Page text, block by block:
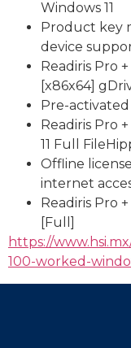
Windows 11
Product key
device
Readiris Pro
[x86x64]
Pre-
Readiris Pro
11 Full
Offline
internet
Readiris Pro
[Full]
https://
100-worked-